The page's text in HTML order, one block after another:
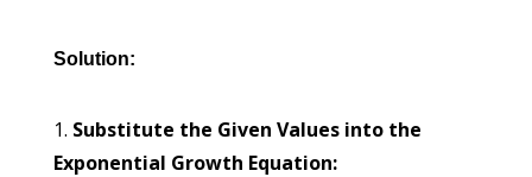
Solution:
Substitute the Given Values into the
Exponential Growth Equation: